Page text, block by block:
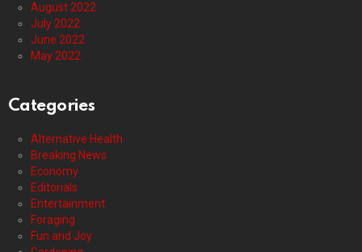
August 2022
July 2022
June 2022
May 2022
Categories
Alternative Health
Breaking News
Economy
Editorials
Entertainment
Foraging
Fun and Joy